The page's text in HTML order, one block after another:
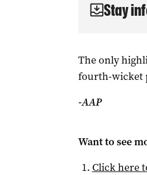
Stay
The only
fourth-wicket
-AAP
Want to see
Click here